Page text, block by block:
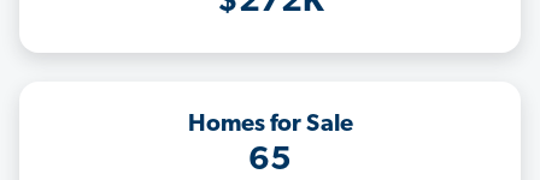
Homes for Sale
65